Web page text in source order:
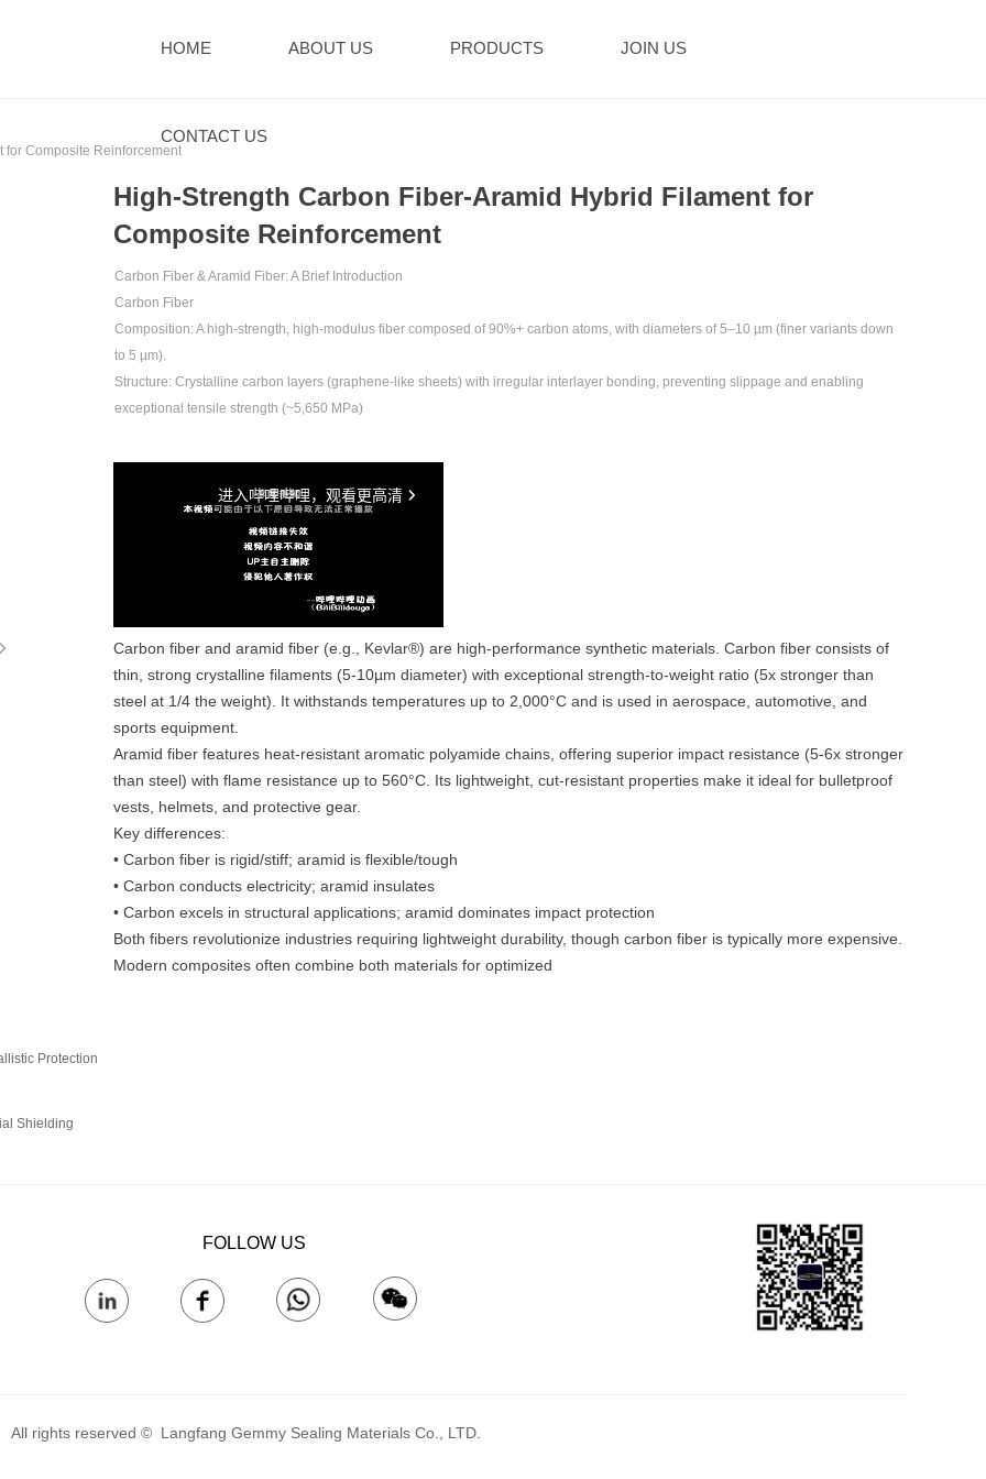
HOME ABOUT US PRODUCTS JOIN US
CONTACT US
Composite Reinforcement‌
High-Strength Carbon Fiber-Aramid Hybrid Filament for
Composite Reinforcement‌
Carbon Fiber & Aramid Fiber: A Brief Introduction‌
Carbon Fiber‌
‌Composition‌: A high-strength, high-modulus fiber composed of ‌90%+ carbon atoms‌, with diameters of ‌5–10 µm‌ (finer variants down
to 5 µm).
‌Structure‌: Crystalline carbon layers (graphene-like sheets) with irregular interlayer bonding, preventing slippage and enabling
exceptional tensile strength (~5,650 MPa)
Carbon fiber and aramid fiber (e.g., Kevlar®) are high-performance synthetic materials. Carbon fiber consists of
thin, strong crystalline filaments (5-10µm diameter) with exceptional strength-to-weight ratio (5x stronger than
steel at 1/4 the weight). It withstands temperatures up to 2,000°C and is used in aerospace, automotive, and
sports equipment.
Aramid fiber features heat-resistant aromatic polyamide chains, offering superior impact resistance (5-6x stronger
than steel) with flame resistance up to 560°C. Its lightweight, cut-resistant properties make it ideal for bulletproof
vests, helmets, and protective gear.
Key differences:
• Carbon fiber is rigid/stiff; aramid is flexible/tough
• Carbon conducts electricity; aramid insulates
• Carbon excels in structural applications; aramid dominates impact protection
Both fibers revolutionize industries requiring lightweight durability, though carbon fiber is typically more expensive.
Modern composites often combine both materials for optimized
Protection‌
Shielding
FOLLOW US
All rights reserved © Langfang Gemmy Sealing Materials Co., LTD.